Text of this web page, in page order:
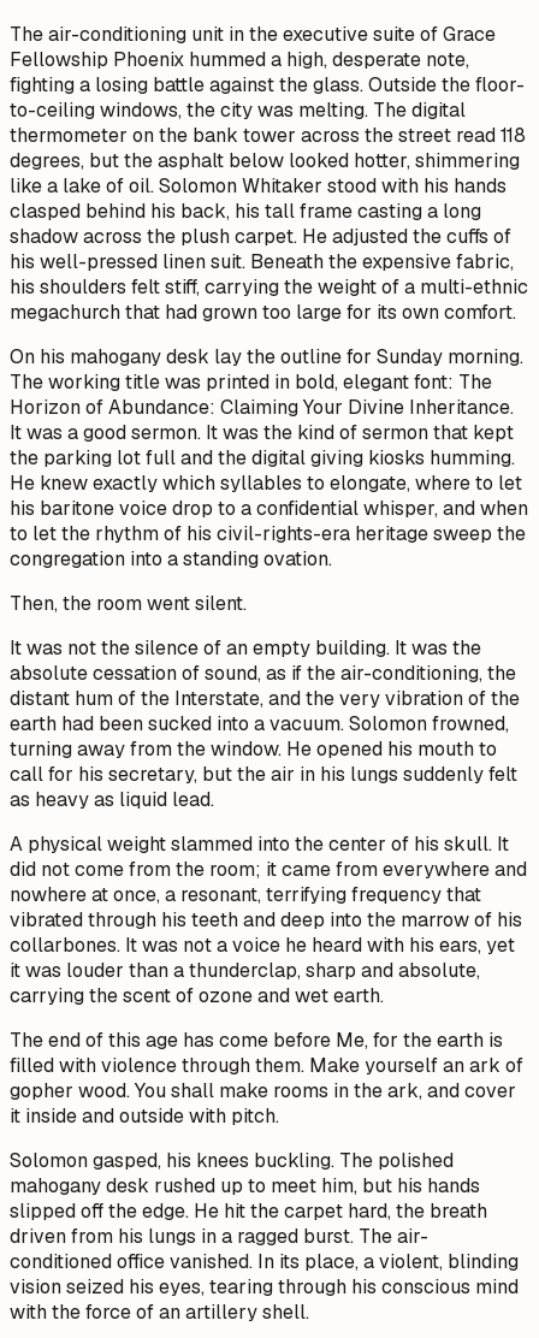
The air-conditioning unit in the executive suite of Grace
Fellowship Phoenix hummed a high, desperate note,
fighting a losing battle against the glass. Outside the floor-
to-ceiling windows, the city was melting. The digital
thermometer on the bank tower across the street read 118
degrees, but the asphalt below looked hotter, shimmering
like a lake of oil. Solomon Whitaker stood with his hands
clasped behind his back, his tall frame casting a long
shadow across the plush carpet. He adjusted the cuffs of
his well-pressed linen suit. Beneath the expensive fabric,
his shoulders felt stiff, carrying the weight of a multi-ethnic
megachurch that had grown too large for its own comfort.
On his mahogany desk lay the outline for Sunday morning.
The working title was printed in bold, elegant font: The
Horizon of Abundance: Claiming Your Divine Inheritance.
It was a good sermon. It was the kind of sermon that kept
the parking lot full and the digital giving kiosks humming.
He knew exactly which syllables to elongate, where to let
his baritone voice drop to a confidential whisper, and when
to let the rhythm of his civil-rights-era heritage sweep the
congregation into a standing ovation.
Then, the room went silent.
It was not the silence of an empty building. It was the
absolute cessation of sound, as if the air-conditioning, the
distant hum of the Interstate, and the very vibration of the
earth had been sucked into a vacuum. Solomon frowned,
turning away from the window. He opened his mouth to
call for his secretary, but the air in his lungs suddenly felt
as heavy as liquid lead.
A physical weight slammed into the center of his skull. It
did not come from the room; it came from everywhere and
nowhere at once, a resonant, terrifying frequency that
vibrated through his teeth and deep into the marrow of his
collarbones. It was not a voice he heard with his ears, yet
it was louder than a thunderclap, sharp and absolute,
carrying the scent of ozone and wet earth.
The end of this age has come before Me, for the earth is
filled with violence through them. Make yourself an ark of
gopher wood. You shall make rooms in the ark, and cover
it inside and outside with pitch.
Solomon gasped, his knees buckling. The polished
mahogany desk rushed up to meet him, but his hands
slipped off the edge. He hit the carpet hard, the breath
driven from his lungs in a ragged burst. The air-
conditioned office vanished. In its place, a violent, blinding
vision seized his eyes, tearing through his conscious mind
with the force of an artillery shell.